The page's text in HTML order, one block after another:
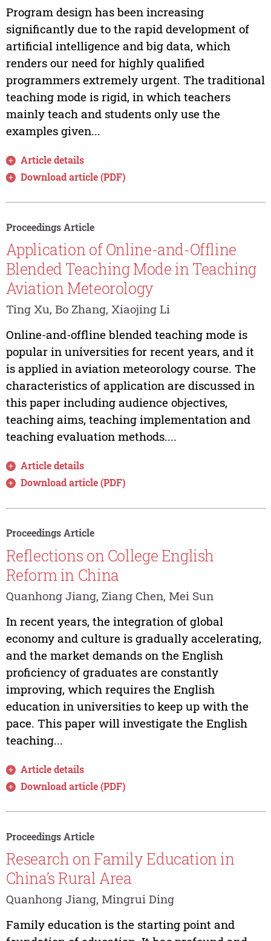
Program design has been increasing
significantly due to the rapid development of
artificial intelligence and big data, which
renders our need for highly qualified
programmers extremely urgent. The traditional
teaching mode is rigid, in which teachers
mainly teach and students only use the
examples given...
Article details
Download article (PDF)
Proceedings Article
Application of Online-and-Offline
Blended Teaching Mode in Teaching
Aviation Meteorology
Ting Xu, Bo Zhang, Xiaojing Li
Online-and-offline blended teaching mode is
popular in universities for recent years, and it
is applied in aviation meteorology course. The
characteristics of application are discussed in
this paper including audience objectives,
teaching aims, teaching implementation and
teaching evaluation methods....
Article details
Download article (PDF)
Proceedings Article
Reflections on College English
Reform in China
Quanhong Jiang, Ziang Chen, Mei Sun
In recent years, the integration of global
economy and culture is gradually accelerating,
and the market demands on the English
proficiency of graduates are constantly
improving, which requires the English
education in universities to keep up with the
pace. This paper will investigate the English
teaching...
Article details
Download article (PDF)
Proceedings Article
Research on Family Education in
China’s Rural Area
Quanhong Jiang, Mingrui Ding
Family education is the starting point and